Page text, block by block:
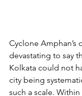
Cyclone Amphan’s
devastating to say
Kolkata could not
city being
such a scale.